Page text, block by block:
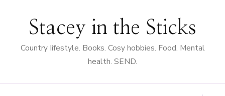
Stacey in the Sticks
Country Iifestyle. Books. Cosy hobbies. Food. Mental
health. SEND.